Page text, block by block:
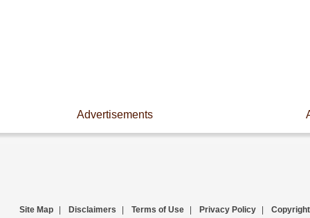
Advertisements
Site Map Disclaimers Terms of Use Privacy Policy Copyright